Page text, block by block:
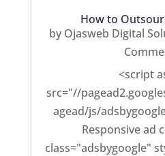
How to
by Ojasweb Digital
<script
src="//
agead/js/
Responsive ad
class="adsbygoogle"